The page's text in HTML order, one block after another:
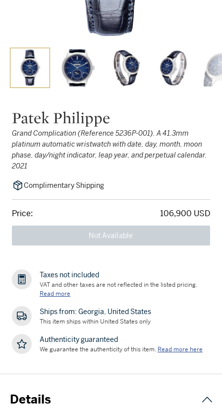
Patek Philippe
Grand Complication (Reference 5236P-001). A 41.3mm
platinum automatic wristwatch with date, day, month, moon
phase, day/night indicator, leap year, and perpetual calendar.
2021
Complimentary Shipping
Price: 106,900 USD
Not Available
Taxes not included
VAT and other taxes are not reflected in the listed pricing.
Read more
Ships from: Georgia, United States
This item ships within United States only
Authenticity guaranteed
We guarantee the authenticity of this item. Read more here
Details